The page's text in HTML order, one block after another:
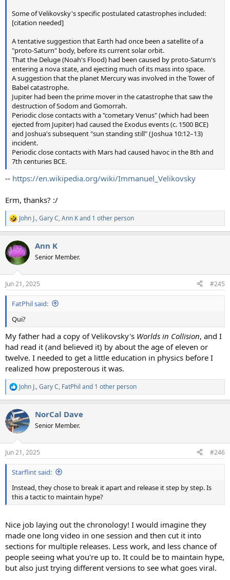
Some of Velikovsky's specific postulated catastrophes included:
[citation needed]
A tentative suggestion that Earth had once been a satellite of a
"proto-Saturn" body, before its current solar orbit.
That the Deluge (Noah's Flood) had been caused by proto-Saturn's
entering a nova state, and ejecting much of its mass into space.
A suggestion that the planet Mercury was involved in the Tower of
Babel catastrophe.
Jupiter had been the prime mover in the catastrophe that saw the
destruction of Sodom and Gomorrah.
Periodic close contacts with a "cometary Venus" (which had been
ejected from Jupiter) had caused the Exodus events (c. 1500 BCE)
and Joshua's subsequent "sun standing still" (Joshua 10:12–13)
incident.
Periodic close contacts with Mars had caused havoc in the 8th and
7th centuries BCE.
-- https://en.wikipedia.org/wiki/Immanuel_Velikovsky
Erm, thanks? :/
R
e
c
t
i
s
:
John J.,Gary C,Ann Kand 1 other person
Ann K
Senior Member.
Jun 21, 2025 #245
FatPhil said:
Qui?
My father had a copy of Velikovsky's Worlds in Collision, and I
had read it (and believed it) by about the age of eleven or
twelve. I needed to get a little education in physics before I
realized how preposterous it was.
R
e
c
t
i
s
:
John J.,Gary C, FatPhil and 1 other person
NorCal Dave
Senior Member.
Jun 21, 2025 #246
Starflint said:
Instead, they chose to break it apart and release it step by step. Is
this a tactic to maintain hype?
Nice job laying out the chronology! I would imagine they
made one long video in one session and then cut it into
sections for multiple releases. Less work, and less chance of
people seeing what you're up to. It could be to maintain hype,
but also just trying different versions to see what goes viral.